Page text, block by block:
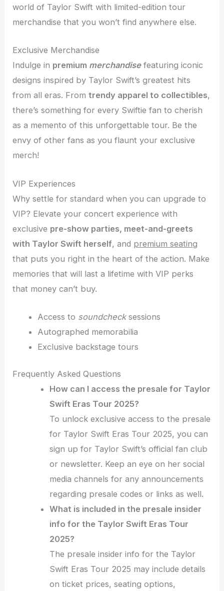
world of Taylor Swift with limited-edition tour
merchandise that you won’t find anywhere else.
Exclusive Merchandise
Indulge in premium merchandisefeaturing iconic
designs inspired by Taylor Swift’s greatest hits
from all eras. Fromtrendy apparel to collectibles,
there’s something for every Swiftie fan to cherish
as a memento of this unforgettable tour. Be the
envy of other fans as you flaunt your exclusive
merch!
VIP Experiences
Why settle for standard when you can upgrade to
VIP? Elevate your concert experience with
exclusive pre-show parties, meet-and-greets
with Taylor Swift herself, and premium seating
that puts you right in the heart of the action. Make
memories that will last a lifetime with VIP perks
that money can’t buy.
Access to soundchecksessions
Autographed memorabilia
Exclusive backstage tours
Frequently Asked Questions
How can I access the presale for Taylor
Swift Eras Tour 2025?
To unlock exclusive access to the presale
for Taylor Swift Eras Tour 2025, you can
sign up for Taylor Swift’s official fan club
or newsletter. Keep an eye on her social
media channels for any announcements
regarding presale codes or links as well.
What is included in the presale insider
info for the Taylor Swift Eras Tour
2025?
The presale insider info for the Taylor
Swift Eras Tour 2025 may include details
on ticket prices, seating options,